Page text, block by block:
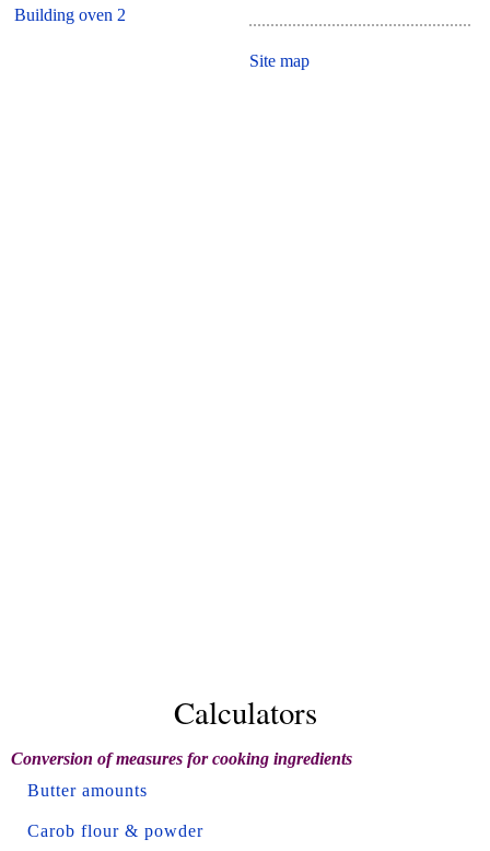
Building oven 2
Site map
Calculators
Conversion of measures for cooking ingredients
Butter amounts
Carob flour & powder